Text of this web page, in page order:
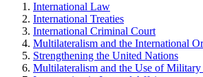
International Law
International Treaties
International Criminal Court
Multilateralism and the International
Strengthening the United Nations
Multilateralism and the Use of Military